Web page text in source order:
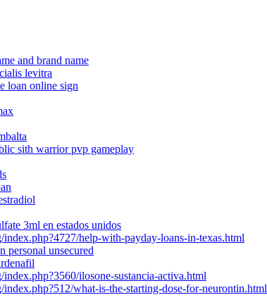
and brand name
levitra
loan online sign
sith warrior pvp gameplay
3ml en estados unidos
help-with-payday-loans-in-texas.html
personal unsecured
ilosone-sustancia-activa.html
what-is-the-starting-dose-for-neurontin.html